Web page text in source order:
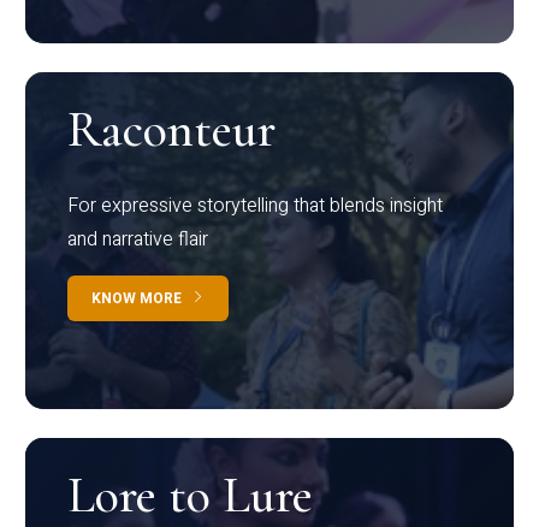
Raconteur
For expressive storytelling that blends insight
and narrative flair
KNOW MORE
Lore to Lure